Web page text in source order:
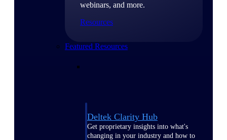
webinars, and more.
Resources
Featured Resources
Deltek Clarity Hub
Get proprietary insights into what's
changing in your industry and how to